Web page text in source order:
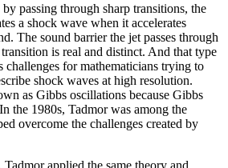
passing through sharp transitions, the
a shock wave when it accelerates
The sound barrier the jet passes through
is real and distinct. And that type
challenges for mathematicians trying to
shock waves at high resolution.
as Gibbs oscillations because Gibbs
the 1980s, Tadmor was among the
overcome the challenges created by
Tadmor applied the same theory and